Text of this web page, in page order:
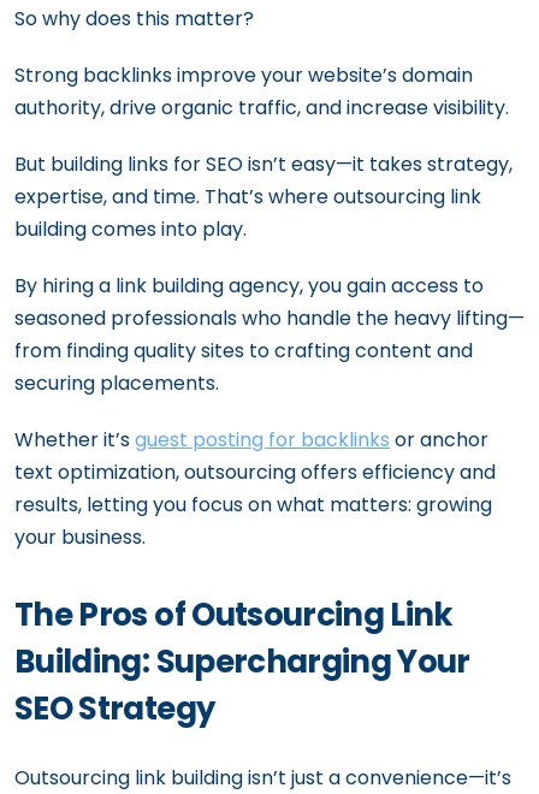
So why does this matter?
Strong backlinks improve your website’s domain
authority, drive organic traffic, and increase visibility.
But building links for SEO isn’t easy—it takes strategy,
expertise, and time. That’s where outsourcing link
building comes into play.
By hiring a link building agency, you gain access to
seasoned professionals who handle the heavy lifting—
from finding quality sites to crafting content and
securing placements.
Whether it’sguest posting for backlinks or anchor
text optimization, outsourcing offers efficiency and
results, letting you focus on what matters: growing
your business.
The Pros of Outsourcing Link
Building: Supercharging Your
SEO Strategy
Outsourcing link building isn’t just a convenience—it’s